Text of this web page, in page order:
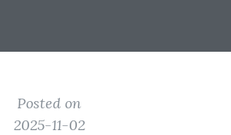
Posted on
2025-11-02